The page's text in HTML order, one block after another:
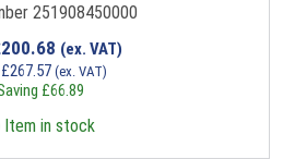
251908450000
200.68 (ex. VAT)
£267.57 (ex. VAT)
£66.89
Item in stock